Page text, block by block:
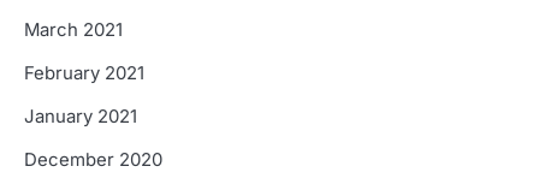
March 2021
February 2021
January 2021
December 2020